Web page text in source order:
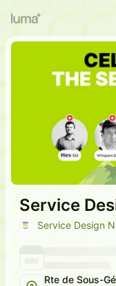
Service
Service Design
Rte de Sous-